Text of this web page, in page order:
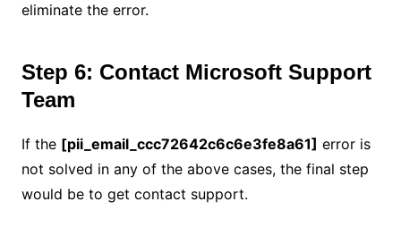
eliminate the error.
Step 6: Contact Microsoft Support
Team
If the [pii_email_ccc72642c6c6e3fe8a61] error is
not solved in any of the above cases, the final step
would be to get contact support.